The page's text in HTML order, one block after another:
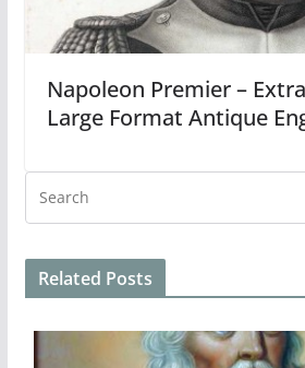
Napoleon Premier –
Large Format Antique
Related Posts